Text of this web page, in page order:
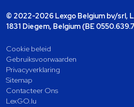
© 2022-2026 Lexgo Belgium bv/srl,
1831 Diegem, Belgium (BE
Cookie beleid
Gebruiksvoorwaarden
Privacyverklaring
Sitemap
Contacteer Ons
LexGO.lu